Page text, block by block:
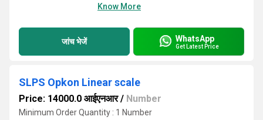
Know More
जांच भेजें WhatsApp
Get Latest Price
SLPS Opkon Linear scale
Price: 14000.0 आईएनआर/ Number
Minimum Order Quantity : 1 Number